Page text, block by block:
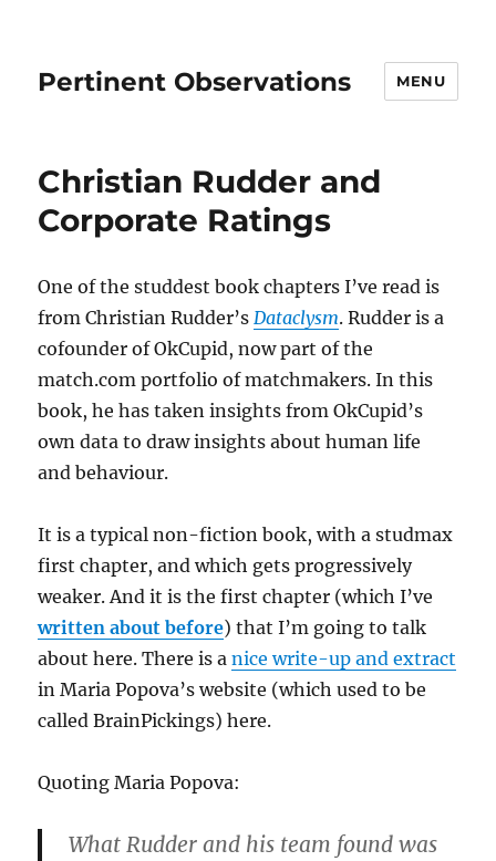
Pertinent Observations MENU
Christian Rudder and
Corporate Ratings
One of the studdest book chapters I’ve read is
from Christian Rudder’sDataclysm. Rudder is a
cofounder of OkCupid, now part of the
match.com portfolio of matchmakers. In this
book, he has taken insights from OkCupid’s
own data to draw insights about human life
and behaviour.
It is a typical non-fiction book, with a studmax
first chapter, and which gets progressively
weaker. And it is the first chapter (which I’ve
written about before) that I’m going to talk
about here. There is anice write-up and extract
in Maria Popova’s website (which used to be
called BrainPickings) here.
Quoting Maria Popova:
What Rudder and his team found was